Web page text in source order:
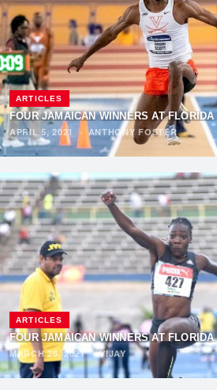
ARTICLES
FOUR JAMAICAN WINNERS AT FLORIDA
APRIL 5, 2021 ·ANTHONY FOSTER
ARTICLES
FOUR JAMAICAN WINNERS AT
MARCH 28, 2021·VIJAY